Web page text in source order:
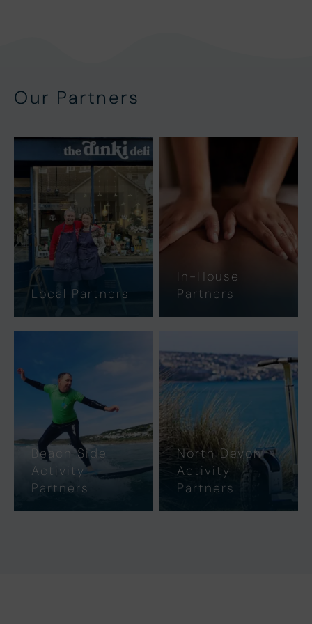
Our Partners
Local Partners
In-House
Partners
Beach Side
Activity
Partners
North Devon
Activity
Partners